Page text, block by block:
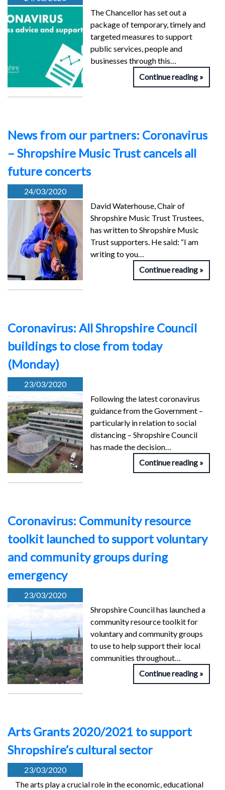
The Chancellor has set out a
package of temporary, timely and
targeted measures to support
public services, people and
businesses through this…
Continue reading
News from our partners: Coronavirus
– Shropshire Music Trust cancels all
future concerts
24/03/2020
David Waterhouse, Chair of
Shropshire Music Trust Trustees,
has written to Shropshire Music
Trust supporters. He said: “I am
writing to you…
Continue reading
Coronavirus: All Shropshire Council
buildings to close from today
(Monday)
23/03/2020
Following the latest coronavirus
guidance from the Government –
particularly in relation to social
distancing – Shropshire Council
has made the decision…
Continue reading
Coronavirus: Community resource
toolkit launched to support voluntary
and community groups during
emergency
23/03/2020
Shropshire Council has launched a
community resource toolkit for
voluntary and community groups
to use to help support their local
communities throughout…
Continue reading
Arts Grants 2020/2021 to support
Shropshire’s cultural sector
23/03/2020
The arts play a crucial role in the economic, educational